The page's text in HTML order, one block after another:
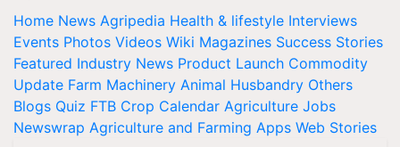
Home News Agripedia Health & lifestyle Interviews
Events Photos Videos Wiki Magazines Success Stories
Featured Industry News Product Launch Commodity
Update Farm Machinery Animal Husbandry Others
Blogs Quiz FTB Crop Calendar Agriculture Jobs
Newswrap Agriculture and Farming Apps Web Stories